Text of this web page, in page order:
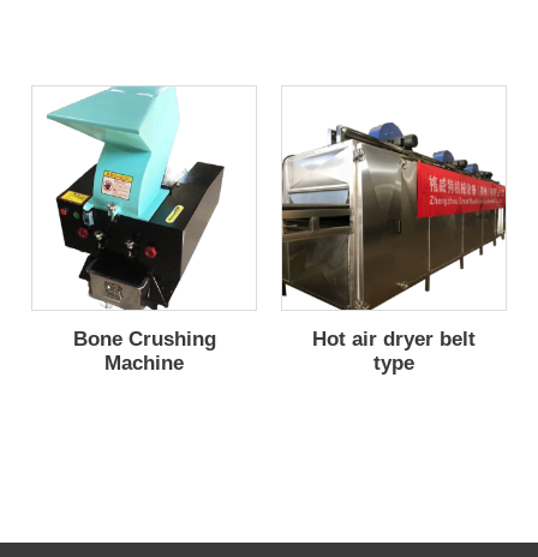
Bone Crushing
Machine
Hot air dryer belt
type